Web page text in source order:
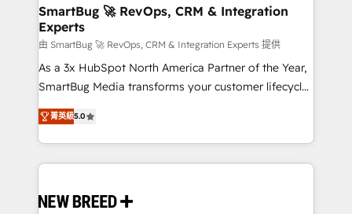
Scalable Architecture: Zero-technical-debt setup
across all Hubs, validated by our 7 HubSpot
Accreditations. AI-Powered RevOps: Breeze AI,
custom AI agents, and high-integrity migrations for
total reporting clarity. Security & Compliance: SOC 2
security. 🏆 Why Bluleadz? GTM OS Partner | 16+
Years Experience | 1,000+ Five-Star Reviews
SmartBug 🚀 RevOps, CRM & Integration
Experts
由 SmartBug 🚀 RevOps, CRM & Integration Experts 提供
As a 3x HubSpot North America Partner of the Year,
SmartBug Media transforms your customer lifecycle
into a revenue engine. Our unified ecosystem
includes specialized divisions Globalia (AI &
Software) and Point Success Media (Paid Media),
making this the official home for all three brands. 🔄
and system integrations powered by Globalia’s
菁英級5.0